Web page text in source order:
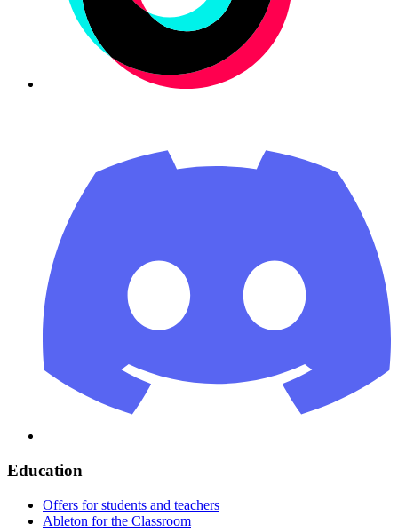
Education
Offers for students and teachers
Ableton for the Classroom